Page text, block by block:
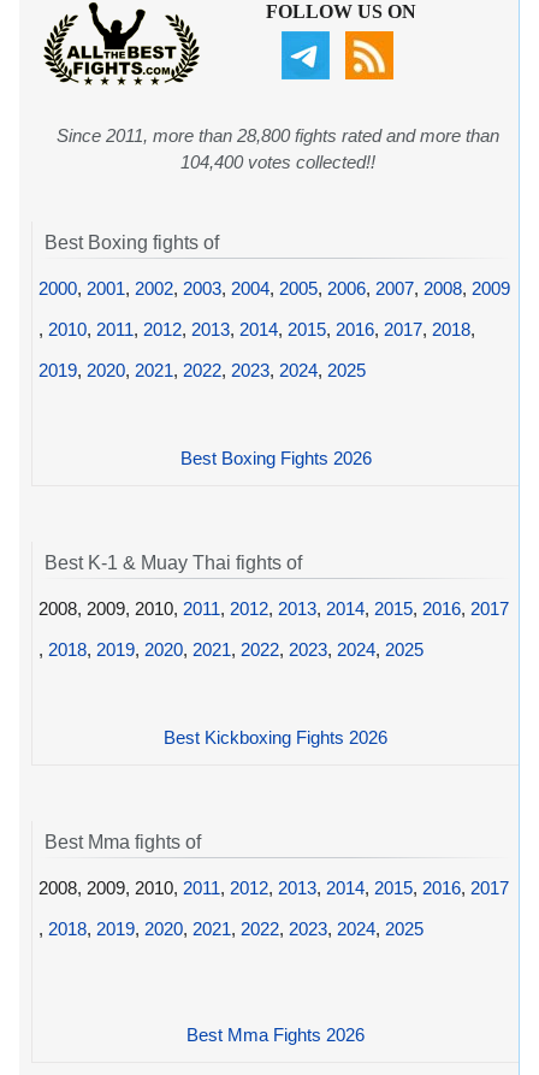
FOLLOW US ON
Since 2011, more than 28,800 fights rated and more than
104,400 votes collected!!
Best Boxing fights of
2000, 2001, 2002, 2003, 2004, 2005, 2006, 2007, 2008, 2009
, 2010, 2011, 2012, 2013, 2014, 2015, 2016, 2017, 2018,
2019, 2020, 2021, 2022, 2023, 2024, 2025
Best Boxing Fights 2026
Best K-1 & Muay Thai fights of
2008, 2009, 2010, 2011, 2012, 2013, 2014, 2015, 2016, 2017
, 2018, 2019, 2020, 2021, 2022, 2023, 2024, 2025
Best Kickboxing Fights 2026
Best Mma fights of
2008, 2009, 2010, 2011, 2012, 2013, 2014, 2015, 2016, 2017
, 2018, 2019, 2020, 2021, 2022, 2023, 2024, 2025
Best Mma Fights 2026